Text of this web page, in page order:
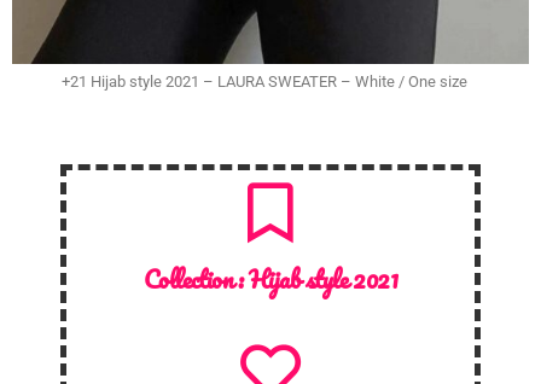
+21 Hijab style 2021 – LAURA SWEATER – White / One size
Collection :Hijab style 2021